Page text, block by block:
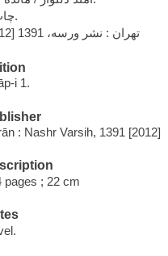
چاپ 1.
تهران : نشر ورسه، 1391 [2012]
i 1.
: Nashr Varsih, 1391 [2012]
pages ; 22 cm